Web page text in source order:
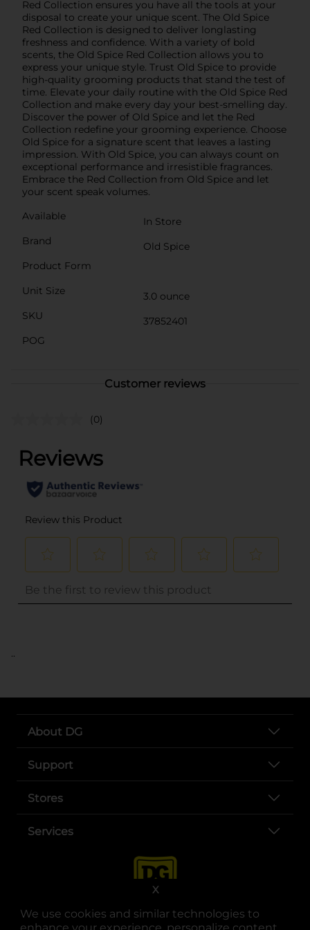
We use cookies and similar technologies to
X
Red Collection ensures you have all the tools at your
disposal to create your unique scent. The Old Spice
Red Collection is designed to deliver longlasting
freshness and confidence. With a variety of bold
scents, the Old Spice Red Collection allows you to
express your unique style. Trust Old Spice to provide
high-quality grooming products that stand the test of
time. Elevate your daily routine with the Old Spice Red
Collection and make every day your best-smelling day.
Discover the power of Old Spice and let the Red
Collection redefine your grooming experience. Choose
Old Spice for a signature scent that leaves a lasting
impression. With Old Spice, you can always count on
exceptional performance and irresistible fragrances.
Embrace the Red Collection from Old Spice and let
your scent speak volumes.
Available
In Store
Brand
Old Spice
Product Form
Unit Size
3.0 ounce
SKU
37852401
POG
Customer reviews
(0)
..
About DG
Support
Stores
Services